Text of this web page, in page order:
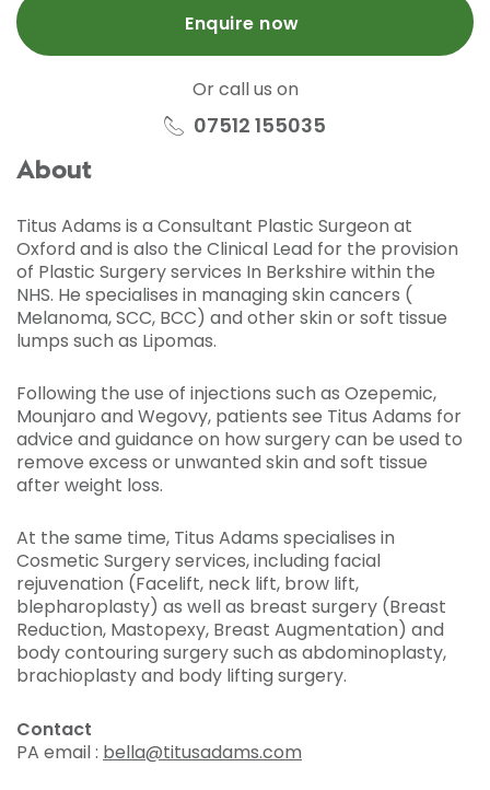
Enquire now
Or call us on
07512 155035
About
Titus Adams is a Consultant Plastic Surgeon at
Oxford and is also the Clinical Lead for the provision
of Plastic Surgery services In Berkshire within the
NHS. He specialises in managing skin cancers (
Melanoma, SCC, BCC) and other skin or soft tissue
lumps such as Lipomas.
Following the use of injections such as Ozepemic,
Mounjaro and Wegovy, patients see Titus Adams for
advice and guidance on how surgery can be used to
remove excess or unwanted skin and soft tissue
after weight loss.
At the same time, Titus Adams specialises in
Cosmetic Surgery services, including facial
rejuvenation (Facelift, neck lift, brow lift,
blepharoplasty) as well as breast surgery (Breast
Reduction, Mastopexy, Breast Augmentation) and
body contouring surgery such as abdominoplasty,
brachioplasty and body lifting surgery.
Contact
PA email : bella@titusadams.com